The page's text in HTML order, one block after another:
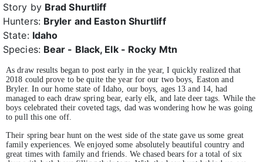
Story by Brad Shurtliff
Hunters: Bryler and Easton Shurtliff
State: Idaho
Species: Bear - Black, Elk - Rocky Mtn
As draw results began to post early in the year, I quickly realized that
2018 could prove to be quite the year for our two boys, Easton and
Bryler. In our home state of Idaho, our boys, ages 13 and 14, had
managed to each draw spring bear, early elk, and late deer tags. While the
boys celebrated their coveted tags, dad was wondering how he was going
to pull this one off.
Their spring bear hunt on the west side of the state gave us some great
family experiences. We enjoyed some absolutely beautiful country and
great times with family and friends. We chased bears for a total of six